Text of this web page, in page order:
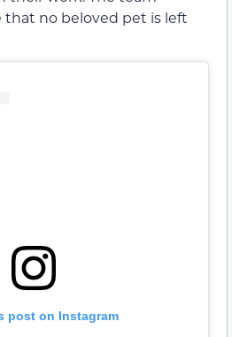
no beloved pet is left
post on Instagram